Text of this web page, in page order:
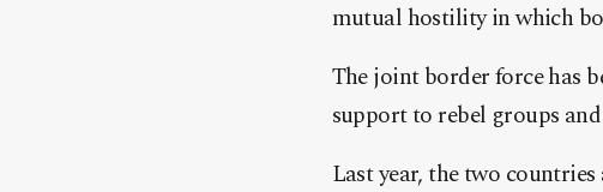
mutual hostility in which
The joint border force has
support to rebel groups
Last year, the two